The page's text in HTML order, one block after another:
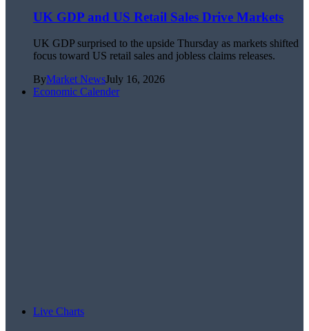
UK GDP and US Retail Sales Drive Markets
UK GDP surprised to the upside Thursday as markets shifted
focus toward US retail sales and jobless claims releases.
ByMarket NewsJuly 16, 2026
Economic Calender
Live Charts